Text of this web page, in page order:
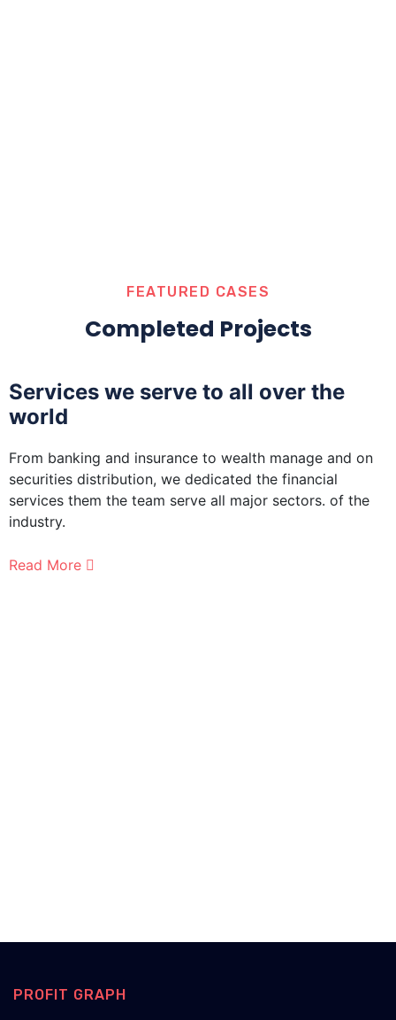
FEATURED CASES
Completed Projects
Services we serve to all over the
world
From banking and insurance to wealth manage and on
securities distribution, we dedicated the financial
services them the team serve all major sectors. of the
industry.
Read More
PROFIT GRAPH